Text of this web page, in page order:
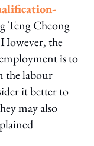
Teng Cheong
the
is to
the labour
it better to
may also